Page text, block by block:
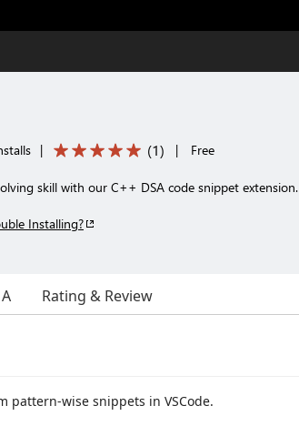
| (1) | Free
skill with our C++ DSA code snippet extension.
Installing?
Rating & Review
pattern-wise snippets in VSCode.